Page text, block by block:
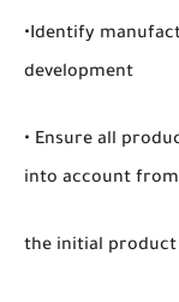
•Identify
development
• Ensure all
into account from
the initial